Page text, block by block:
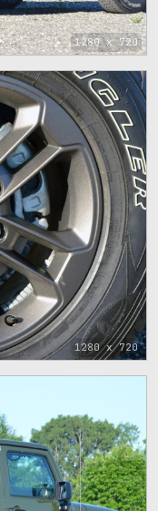
1280 x 720
1280 x 720